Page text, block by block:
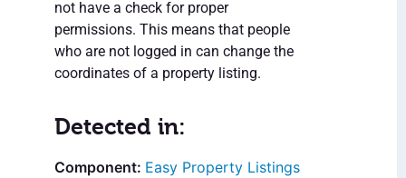
not have a check for proper
permissions. This means that people
who are not logged in can change the
coordinates of a property listing.
Detected in:
Easy Property Listings